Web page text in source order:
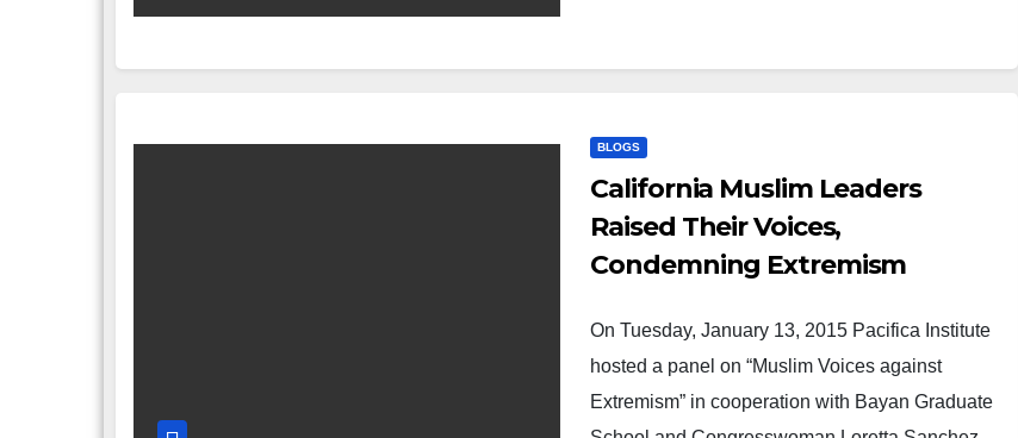
BLOGS
California Muslim Leaders
Raised Their Voices,
Condemning Extremism
On Tuesday, January 13, 2015 Pacifica Institute
hosted a panel on “Muslim Voices against
Extremism” in cooperation with Bayan Graduate